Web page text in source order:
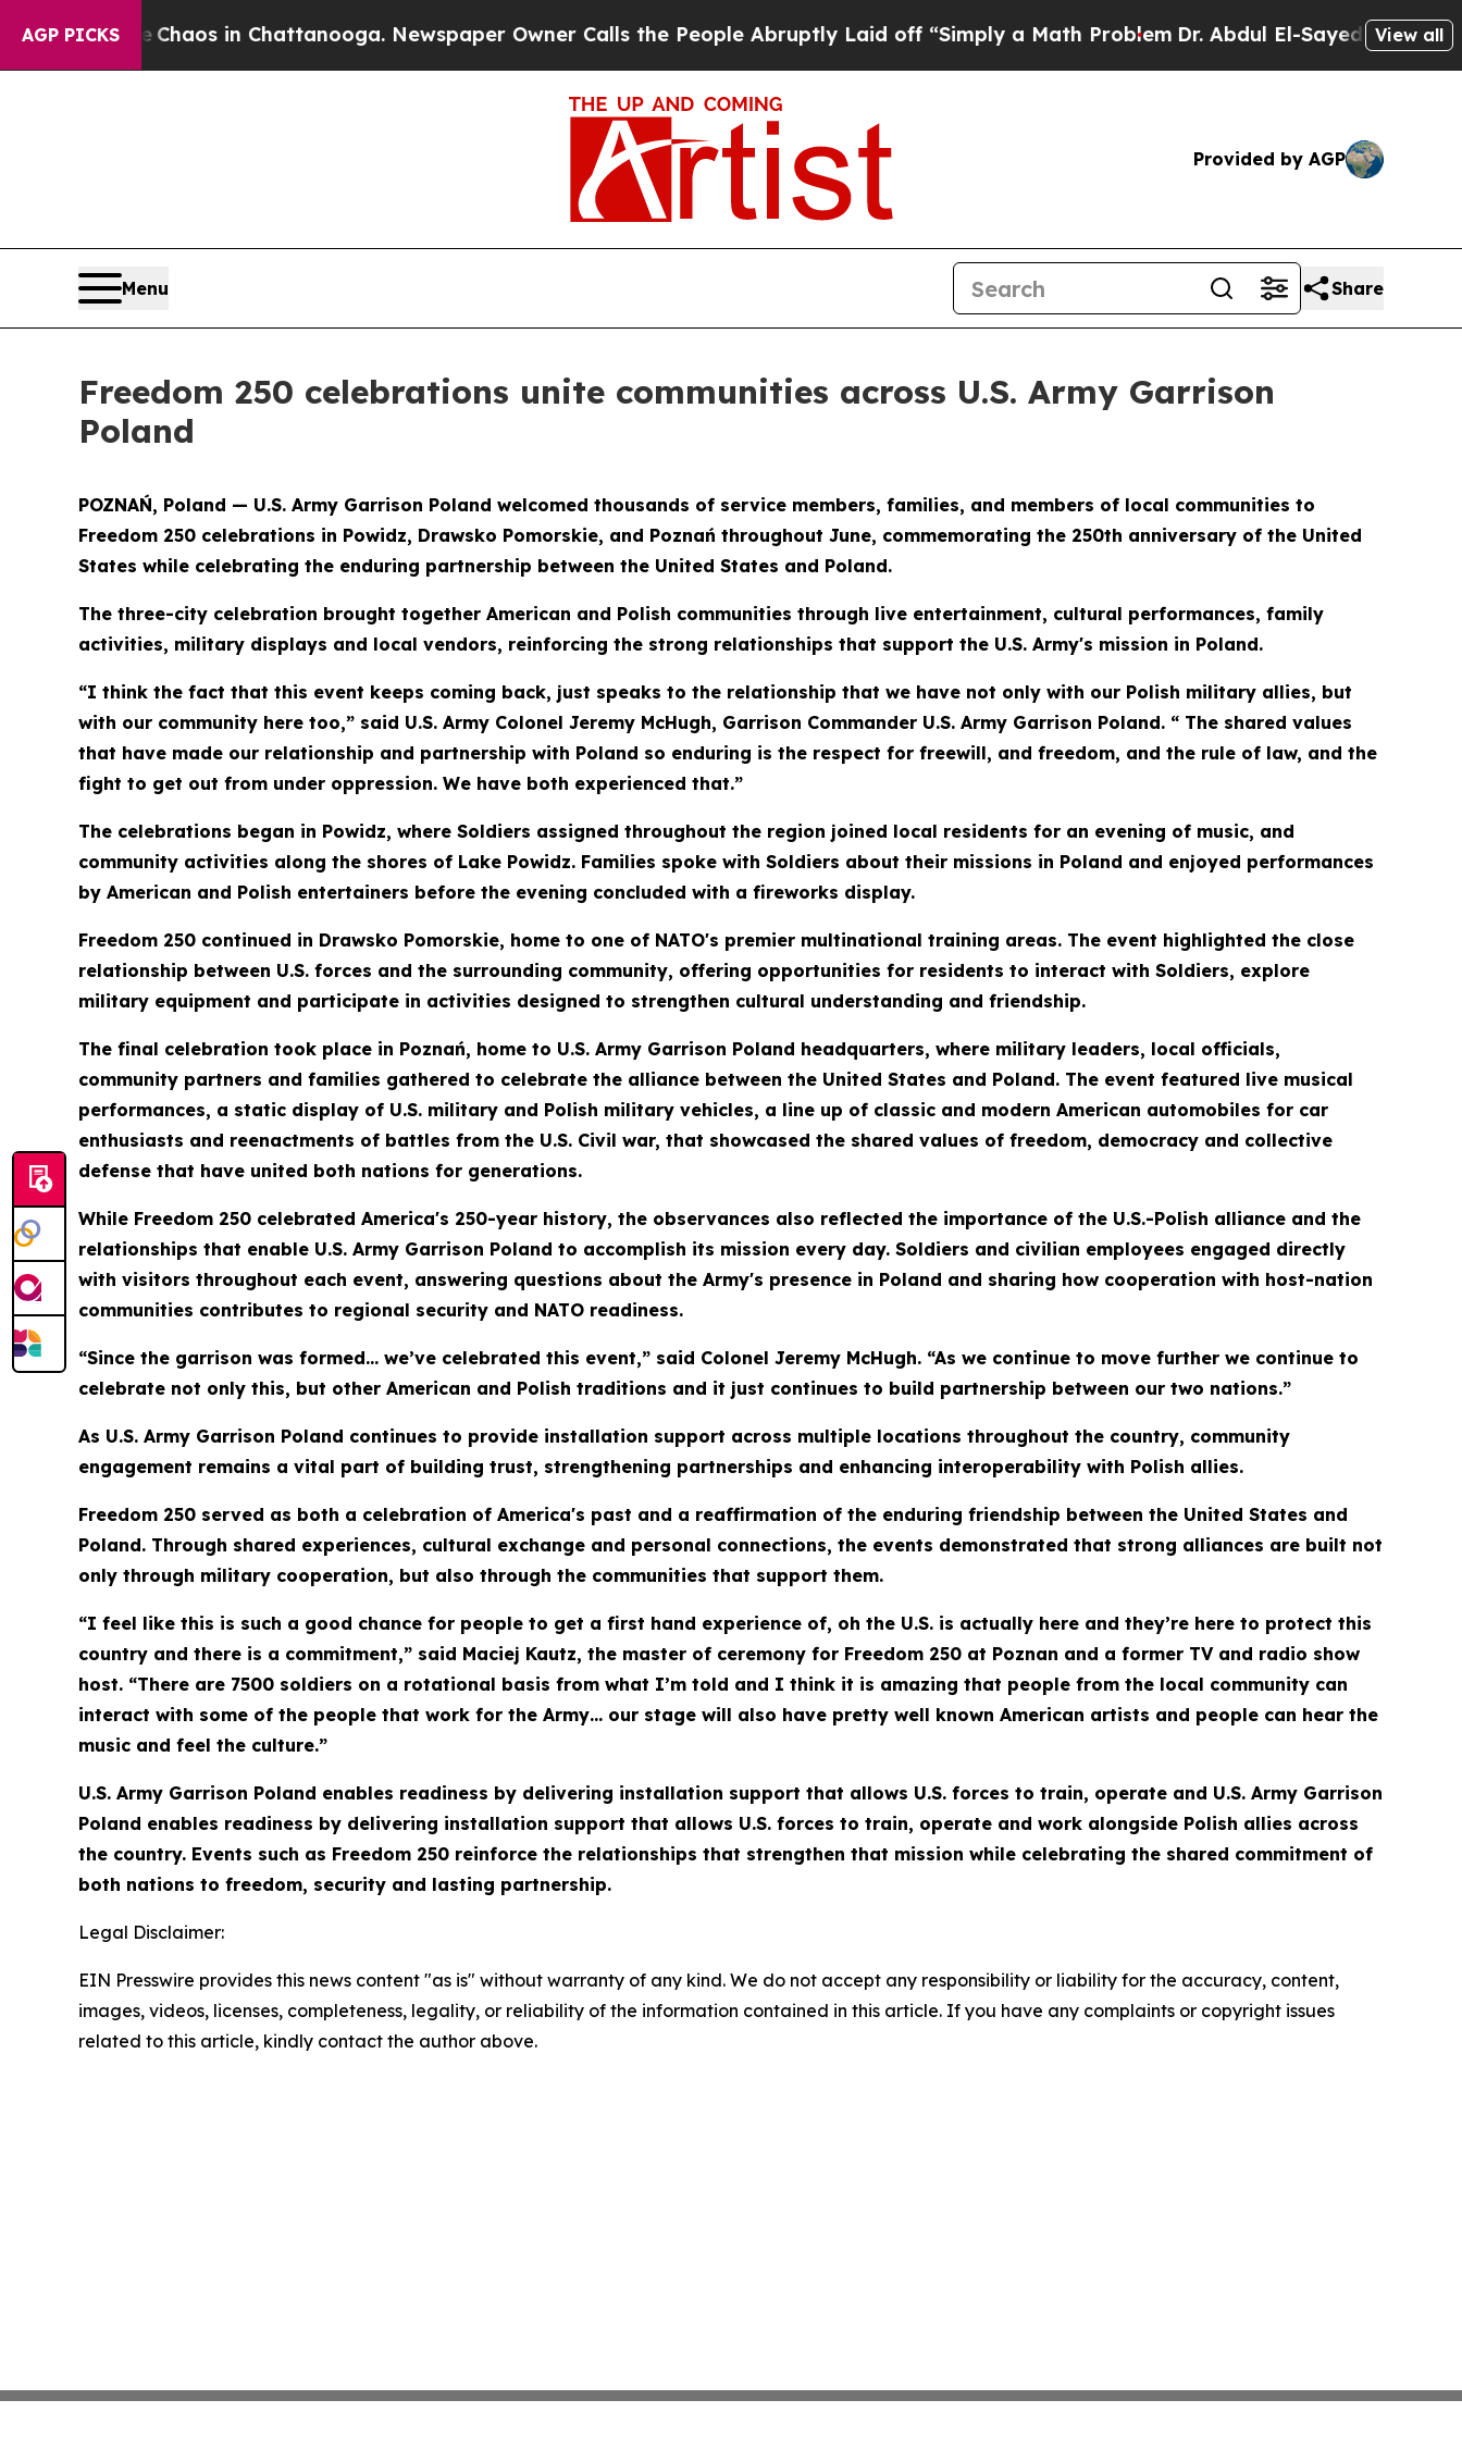
AGP PICKSChaos in Chattanooga. Newspaper Owner Calls the People Abruptly Laid off “Simply a Math ProblemDr. Abdul El-Sayed on HistoricView all
Provided by AGP
Menu Share
Freedom 250 celebrations unite communities across U.S. Army Garrison
Poland
POZNAŃ, Poland — U.S. Army Garrison Poland welcomed thousands of service members, families, and members of local communities to
Freedom 250 celebrations in Powidz, Drawsko Pomorskie, and Poznań throughout June, commemorating the 250th anniversary of the United
States while celebrating the enduring partnership between the United States and Poland.
The three-city celebration brought together American and Polish communities through live entertainment, cultural performances, family
activities, military displays and local vendors, reinforcing the strong relationships that support the U.S. Army's mission in Poland.
“I think the fact that this event keeps coming back, just speaks to the relationship that we have not only with our Polish military allies, but
with our community here too,” said U.S. Army Colonel Jeremy McHugh, Garrison Commander U.S. Army Garrison Poland. “ The shared values
that have made our relationship and partnership with Poland so enduring is the respect for freewill, and freedom, and the rule of law, and the
fight to get out from under oppression. We have both experienced that.”
The celebrations began in Powidz, where Soldiers assigned throughout the region joined local residents for an evening of music, and
community activities along the shores of Lake Powidz. Families spoke with Soldiers about their missions in Poland and enjoyed performances
by American and Polish entertainers before the evening concluded with a fireworks display.
Freedom 250 continued in Drawsko Pomorskie, home to one of NATO's premier multinational training areas. The event highlighted the close
relationship between U.S. forces and the surrounding community, offering opportunities for residents to interact with Soldiers, explore
military equipment and participate in activities designed to strengthen cultural understanding and friendship.
The final celebration took place in Poznań, home to U.S. Army Garrison Poland headquarters, where military leaders, local officials,
community partners and families gathered to celebrate the alliance between the United States and Poland. The event featured live musical
performances, a static display of U.S. military and Polish military vehicles, a line up of classic and modern American automobiles for car
enthusiasts and reenactments of battles from the U.S. Civil war, that showcased the shared values of freedom, democracy and collective
defense that have united both nations for generations.
While Freedom 250 celebrated America's 250-year history, the observances also reflected the importance of the U.S.-Polish alliance and the
relationships that enable U.S. Army Garrison Poland to accomplish its mission every day. Soldiers and civilian employees engaged directly
with visitors throughout each event, answering questions about the Army's presence in Poland and sharing how cooperation with host-nation
communities contributes to regional security and NATO readiness.
“Since the garrison was formed… we’ve celebrated this event,” said Colonel Jeremy McHugh. “As we continue to move further we continue to
celebrate not only this, but other American and Polish traditions and it just continues to build partnership between our two nations.”
As U.S. Army Garrison Poland continues to provide installation support across multiple locations throughout the country, community
engagement remains a vital part of building trust, strengthening partnerships and enhancing interoperability with Polish allies.
Freedom 250 served as both a celebration of America's past and a reaffirmation of the enduring friendship between the United States and
Poland. Through shared experiences, cultural exchange and personal connections, the events demonstrated that strong alliances are built not
only through military cooperation, but also through the communities that support them.
“I feel like this is such a good chance for people to get a first hand experience of, oh the U.S. is actually here and they’re here to protect this
country and there is a commitment,” said Maciej Kautz, the master of ceremony for Freedom 250 at Poznan and a former TV and radio show
host. “There are 7500 soldiers on a rotational basis from what I’m told and I think it is amazing that people from the local community can
interact with some of the people that work for the Army… our stage will also have pretty well known American artists and people can hear the
music and feel the culture.”
U.S. Army Garrison Poland enables readiness by delivering installation support that allows U.S. forces to train, operate and U.S. Army Garrison
Poland enables readiness by delivering installation support that allows U.S. forces to train, operate and work alongside Polish allies across
the country. Events such as Freedom 250 reinforce the relationships that strengthen that mission while celebrating the shared commitment of
both nations to freedom, security and lasting partnership.
Legal Disclaimer:
EIN Presswire provides this news content "as is" without warranty of any kind. We do not accept any responsibility or liability for the accuracy, content,
images, videos, licenses, completeness, legality, or reliability of the information contained in this article. If you have any complaints or copyright issues
related to this article, kindly contact the author above.